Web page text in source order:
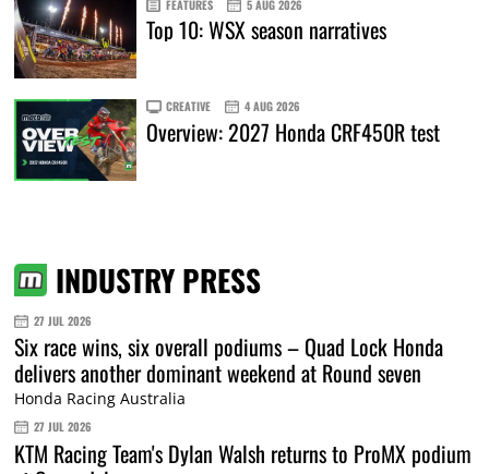
FEATURES 5 AUG 2026
Top 10: WSX season narratives
CREATIVE 4 AUG 2026
Overview: 2027 Honda CRF450R test
INDUSTRY PRESS
27 JUL 2026
Six race wins, six overall podiums – Quad Lock Honda
delivers another dominant weekend at Round seven
Honda Racing Australia
27 JUL 2026
KTM Racing Team's Dylan Walsh returns to ProMX podium